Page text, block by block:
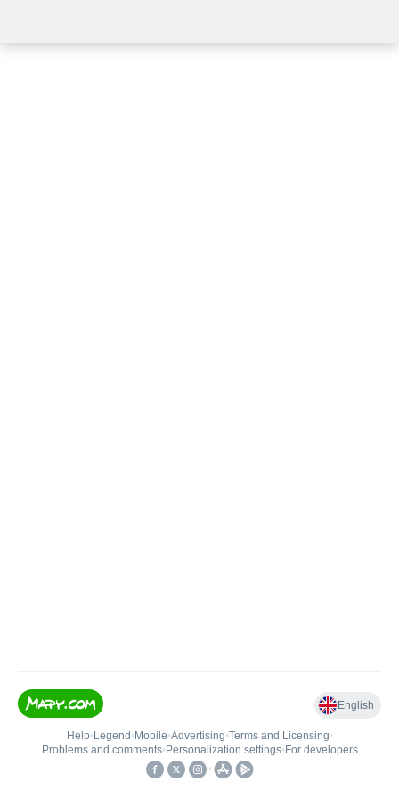
English
Help• Legend • Mobile•Advertising•Terms and Licensing•
Problems and comments• Personalization settings• For developers
•